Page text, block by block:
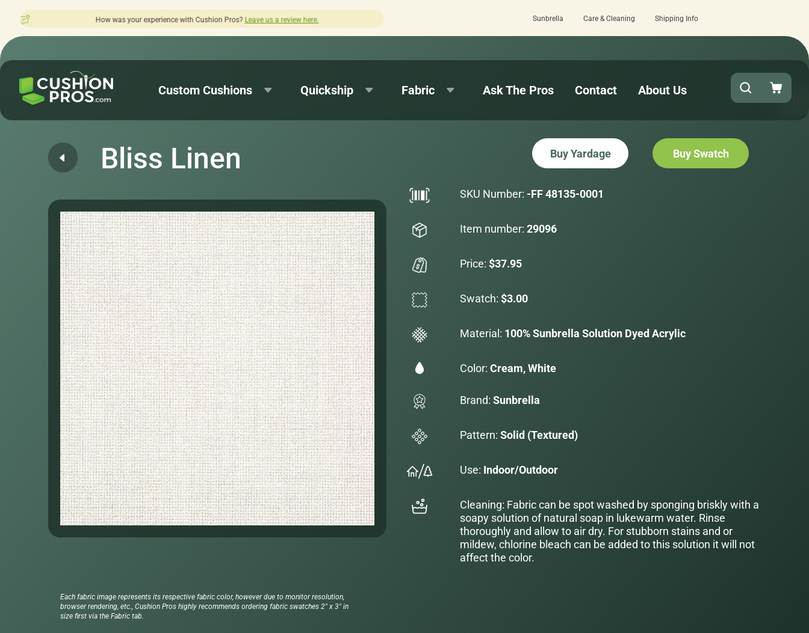
was your experience with Cushion Pros?Leave us a review here. Quick turnaround needed? Select Expedited Production at checkout!
Sunbrella Care & Cleaning Shipping Info
Custom Cushions Quickship Fabric Ask The Pros Contact About Us
Bliss Linen Buy Yardage Buy Swatch
SKU Number: -FF 48135-0001
Item number: 29096
Price: $37.95
Swatch: $3.00
Material: 100% Sunbrella Solution Dyed Acrylic
Color: Cream, White
Brand: Sunbrella
Pattern: Solid (Textured)
Use: Indoor/Outdoor
Cleaning: Fabric can be spot washed by sponging briskly with a
soapy solution of natural soap in lukewarm water. Rinse
thoroughly and allow to air dry. For stubborn stains and or
mildew, chlorine bleach can be added to this solution it will not
affect the color.
Each fabric image represents its respective fabric color, however due to monitor resolution,
browser rendering, etc., Cushion Pros highly recommends ordering fabric swatches 2" x 3" in
size first via the Fabric tab.